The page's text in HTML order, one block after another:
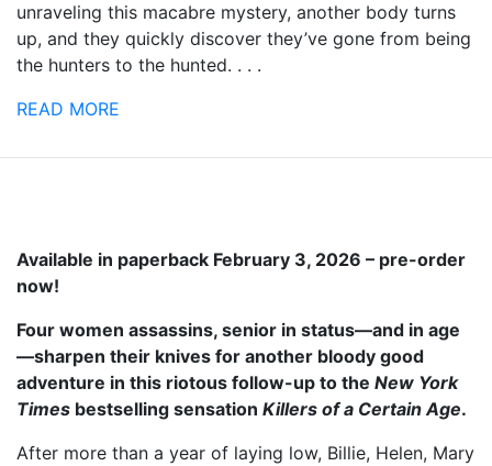
unraveling this macabre mystery, another body turns
up, and they quickly discover they’ve gone from being
the hunters to the hunted. . . .
READ MORE
Available in paperback February 3, 2026 – pre-order
now!
Four women assassins, senior in status—and in age
—sharpen their knives for another bloody good
adventure in this riotous follow-up to the New York
Times bestselling sensation Killers of a Certain Age.
After more than a year of laying low, Billie, Helen, Mary